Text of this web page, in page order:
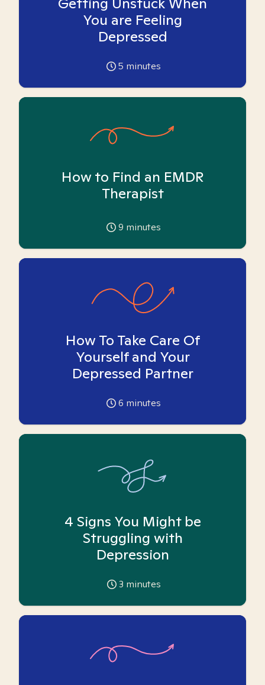
You are Feeling
Depressed
5 minutes
How to Find an EMDR
Therapist
9 minutes
How To Take Care Of
Yourself and Your
Depressed Partner
6 minutes
4 Signs You Might be
Struggling with
Depression
3 minutes